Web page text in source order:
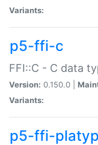
Variants:
p5-ffi-c
FFI::C - C data
Version: 0.150.0 |
Variants:
p5-ffi-